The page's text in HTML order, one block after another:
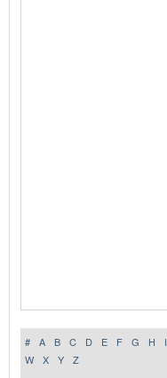
# A B C D E F G H I
W
X Y
Z